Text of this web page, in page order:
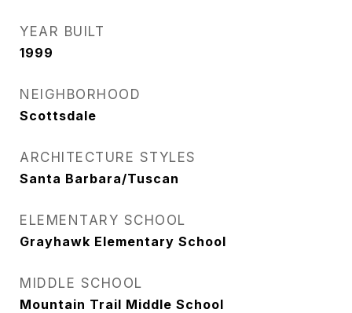
YEAR BUILT
1999
NEIGHBORHOOD
Scottsdale
ARCHITECTURE STYLES
Santa Barbara/Tuscan
ELEMENTARY SCHOOL
Grayhawk Elementary School
MIDDLE SCHOOL
Mountain Trail Middle School